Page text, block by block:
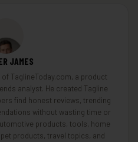
JAMES
TaglineToday.com, a product
analyst. He created Tagline
find honest reviews, trending
without wasting time or
products, tools, home
products, travel topics, and